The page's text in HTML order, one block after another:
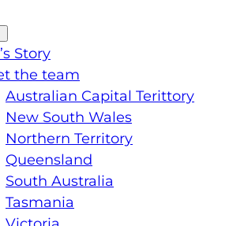
Story
the team
Australian Capital Terittory
New South Wales
Northern Territory
Queensland
South Australia
Tasmania